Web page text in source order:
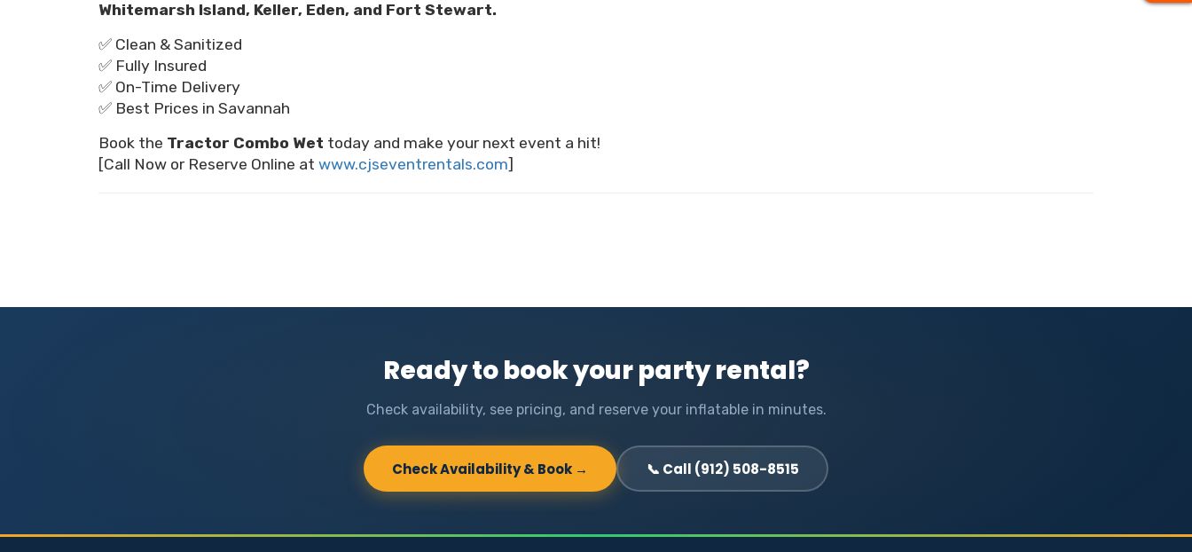
Whitemarsh Island, Keller, Eden, and Fort Stewart.
✅ Clean & Sanitized
✅ Fully Insured
✅ On-Time Delivery
✅ Best Prices in Savannah
Book the Tractor Combo Wet today and make your next event a hit!
[Call Now or Reserve Online at www.cjseventrentals.com]
Ready to book your party rental?
Check availability, see pricing, and reserve your inflatable in minutes.
Check Availability & Book → 📞 Call (912) 508-8515